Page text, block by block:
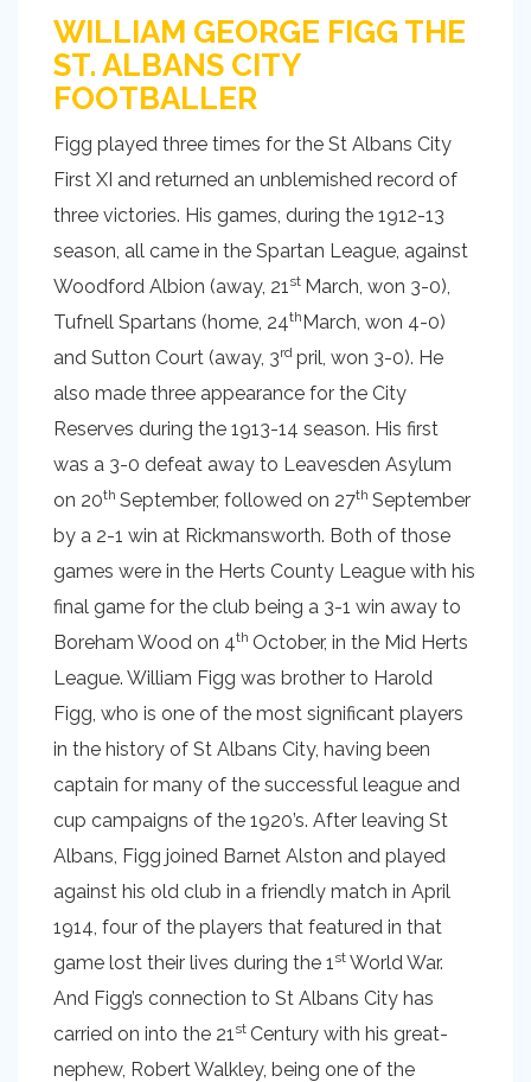
WILLIAM GEORGE FIGG THE
ST. ALBANS CITY
FOOTBALLER
Figg played three times for the St Albans City
First XI and returned an unblemished record of
three victories. His games, during the 1912-13
season, all came in the Spartan League, against
Woodford Albion (away, 21st March, won 3-0),
Tufnell Spartans (home, 24thMarch, won 4-0)
and Sutton Court (away, 3rd pril, won 3-0). He
also made three appearance for the City
Reserves during the 1913-14 season. His first
was a 3-0 defeat away to Leavesden Asylum
on 20th September, followed on 27th September
by a 2-1 win at Rickmansworth. Both of those
games were in the Herts County League with his
final game for the club being a 3-1 win away to
Boreham Wood on 4th October, in the Mid Herts
League. William Figg was brother to Harold
Figg, who is one of the most significant players
in the history of St Albans City, having been
captain for many of the successful league and
cup campaigns of the 1920’s. After leaving St
Albans, Figg joined Barnet Alston and played
against his old club in a friendly match in April
1914, four of the players that featured in that
game lost their lives during the 1st World War.
And Figg’s connection to St Albans City has
carried on into the 21st Century with his great-
nephew, Robert Walkley, being one of the